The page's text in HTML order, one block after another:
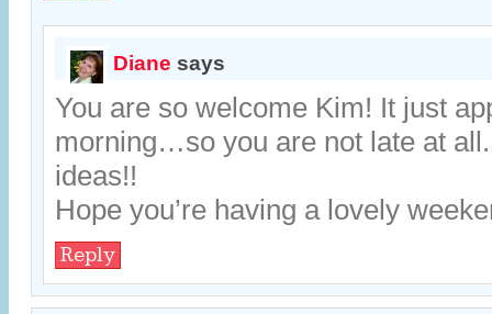
Diane says
You are so welcome Kim! It just
morning…so you are not late at
ideas!!
Hope you’re having a lovely
Reply